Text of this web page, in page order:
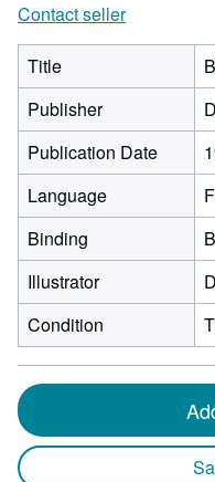
Contact seller
Title
Publisher
Publication Date
Language
Binding
Illustrator
Condition